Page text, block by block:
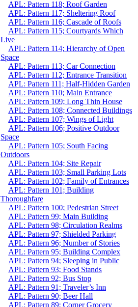
APL: Pattern 118; Roof Garden
APL: Pattern 117; Sheltering Roof
APL: Pattern 116; Cascade of Roofs
APL: Pattern 115; Courtyards Which
Live
APL: Pattern 114; Hierarchy of Open
Space
APL: Pattern 113; Car Connection
APL: Pattern 112; Entrance Transition
APL: Pattern 111; Half-Hidden Garden
APL: Pattern 110; Main Entrance
APL: Pattern 109; Long Thin House
APL: Pattern 108; Connected Buildings
APL: Pattern 107; Wings of Light
APL: Pattern 106; Positive Outdoor
Space
APL: Pattern 105; South Facing
Outdoors
APL: Pattern 104; Site Repair
APL: Pattern 103; Small Parking Lots
APL: Pattern 102; Family of Entrances
APL: Pattern 101; Building
Thoroughfare
APL: Pattern 100; Pedestrian Street
APL: Pattern 99; Main Building
APL: Pattern 98; Circulation Realms
APL: Pattern 97; Shielded Parking
APL: Pattern 96; Number of Stories
APL: Pattern 95; Building Complex
APL: Pattern 94; Sleeping in Public
APL: Pattern 93; Food Stands
APL: Pattern 92; Bus Stop
APL: Pattern 91; Traveler’s Inn
APL: Pattern 90; Beer Hall
APL: Pattern 89; Corner Grocery